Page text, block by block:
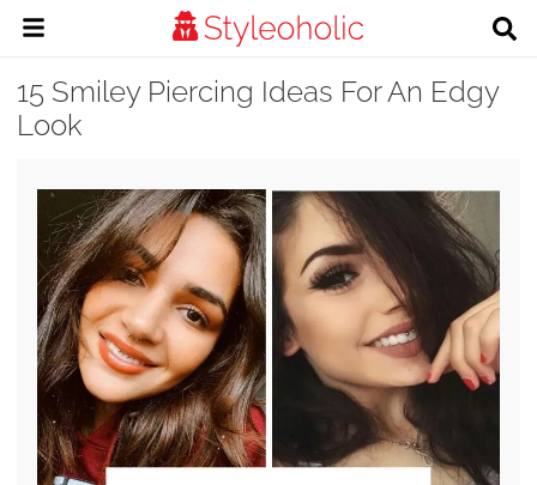
15 Smiley Piercing Ideas For An Edgy
Look